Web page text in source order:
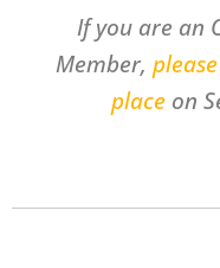
If you are an
Member,
placeon